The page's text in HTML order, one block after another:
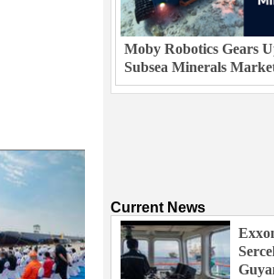
Moby Robotics Gears
Subsea Minerals
Current News